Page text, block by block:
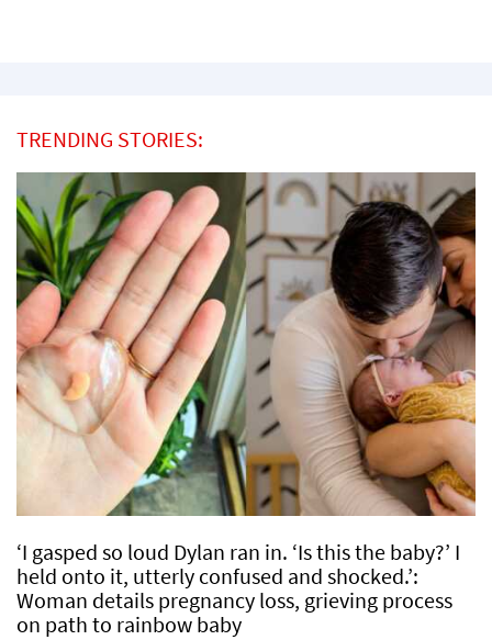
TRENDING STORIES:
‘I gasped so loud Dylan ran in. ‘Is this the baby?’ I
held onto it, utterly confused and shocked.’:
Woman details pregnancy loss, grieving process
on path to rainbow baby